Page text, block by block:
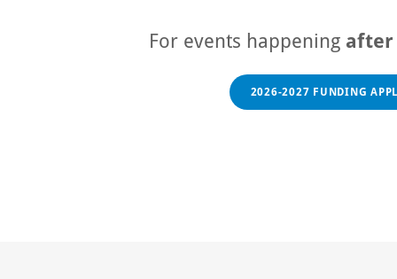
For events happening after
2026-2027 FUNDING